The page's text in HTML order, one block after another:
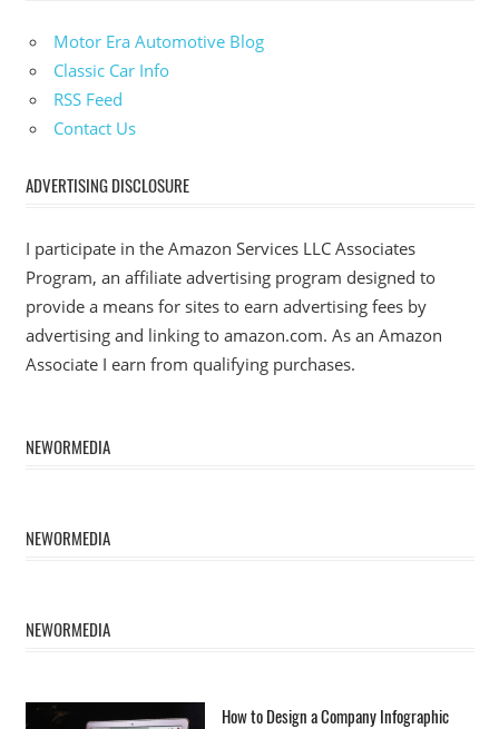
Motor Era Automotive Blog
Classic Car Info
RSS Feed
Contact Us
ADVERTISING DISCLOSURE
I participate in the Amazon Services LLC Associates
Program, an affiliate advertising program designed to
provide a means for sites to earn advertising fees by
advertising and linking to amazon.com. As an Amazon
Associate I earn from qualifying purchases.
NEWORMEDIA
NEWORMEDIA
NEWORMEDIA
How to Design a Company Infographic